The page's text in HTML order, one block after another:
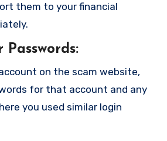
them to your financial
Passwords:
on the scam website,
for that account and any
you used similar login